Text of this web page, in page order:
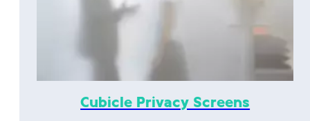
Cubicle Privacy Screens